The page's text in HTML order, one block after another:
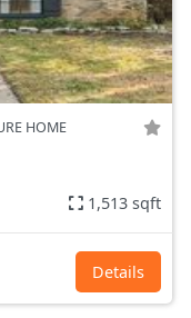
HOME
1,513 sqft
Details